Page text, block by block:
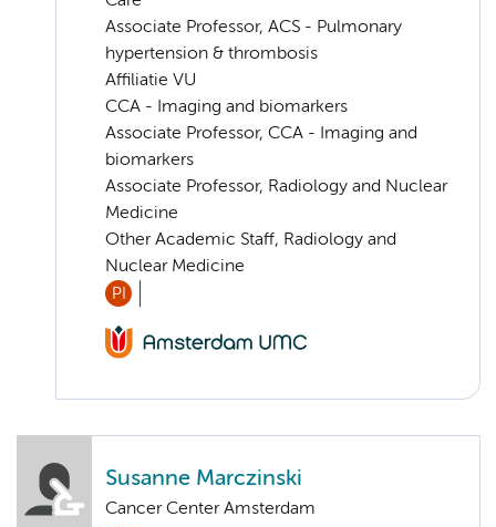
Associate Professor, ACS - Pulmonary
hypertension & thrombosis
Affiliatie VU
CCA - Imaging and biomarkers
Associate Professor, CCA - Imaging and
biomarkers
Associate Professor, Radiology and Nuclear
Medicine
Other Academic Staff, Radiology and
Nuclear Medicine
PI
Susanne Marczinski
Cancer Center Amsterdam